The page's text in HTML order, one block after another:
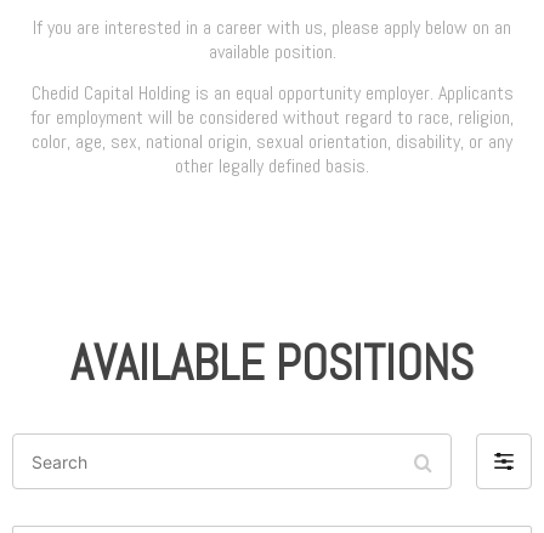
If you are interested in a career with us, please apply below on an
available position.
Chedid Capital Holding is an equal opportunity employer. Applicants
for employment will be considered without regard to race, religion,
color, age, sex, national origin, sexual orientation, disability, or any
other legally defined basis.
AVAILABLE POSITIONS
Search
Filter
by